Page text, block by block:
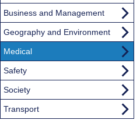
Business and Management
Geography and Environment
Medical
Safety
Society
Transport